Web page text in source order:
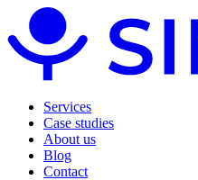
Services
Case studies
About us
Blog
Contact